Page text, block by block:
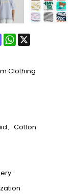
MastodonWhatsApp
Clothing
、Cotton